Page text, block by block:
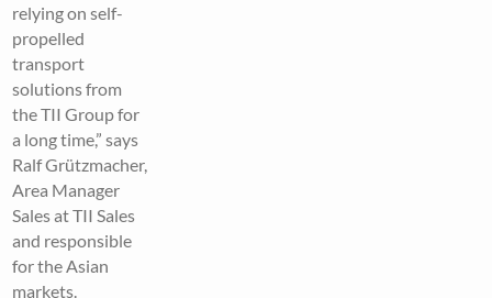
relying on self-
propelled
transport
solutions from
the TII Group for
a long time,” says
Ralf Grützmacher,
Area Manager
Sales at TII Sales
and responsible
for the Asian
markets.